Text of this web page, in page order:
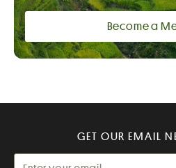
Become a
GET OUR EMAIL